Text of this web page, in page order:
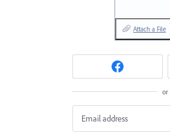
Attach a File
or